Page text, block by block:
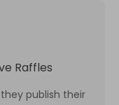
Raffles
publish their